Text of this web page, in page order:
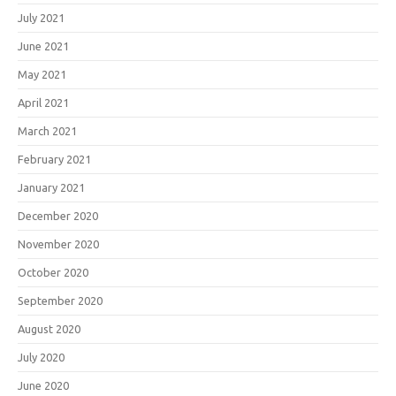
July 2021
June 2021
May 2021
April 2021
March 2021
February 2021
January 2021
December 2020
November 2020
October 2020
September 2020
August 2020
July 2020
June 2020